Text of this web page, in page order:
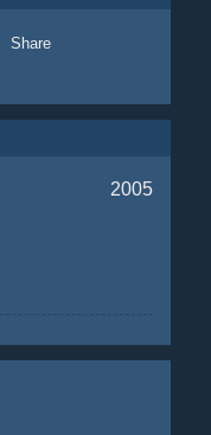
Share
2005